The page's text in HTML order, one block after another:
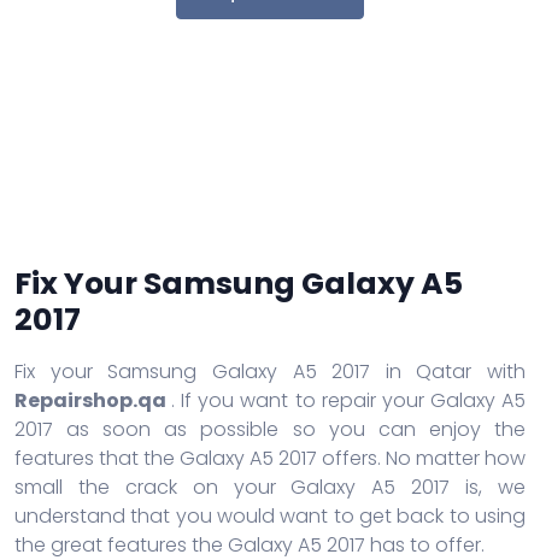
Fix Your Samsung Galaxy A5
2017
Fix your Samsung Galaxy A5 2017 in Qatar with
Repairshop.qa . If you want to repair your Galaxy A5
2017 as soon as possible so you can enjoy the
features that the Galaxy A5 2017 offers. No matter how
small the crack on your Galaxy A5 2017 is, we
understand that you would want to get back to using
the great features the Galaxy A5 2017 has to offer.